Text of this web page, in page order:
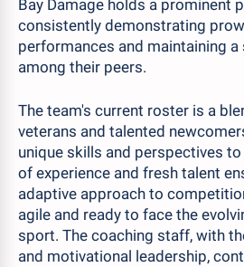
Bay Damage holds a prominent
consistently demonstrating
performances and maintaining
among their peers.
The team's current roster is a
veterans and talented
unique skills and perspectives
of experience and fresh talent
adaptive approach to
agile and ready to face the
sport. The coaching staff, with
and motivational leadership,